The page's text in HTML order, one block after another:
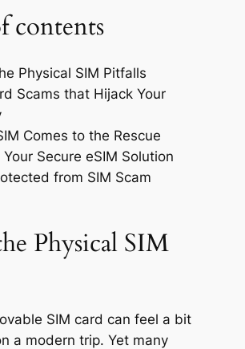
contents
Physical SIM Pitfalls
Scams that Hijack Your
Comes to the Rescue
Secure eSIM Solution
from SIM Scam
Physical SIM
SIM card can feel a bit
a modern trip. Yet many